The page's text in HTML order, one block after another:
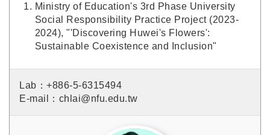
Ministry of Education's 3rd Phase University
Social Responsibility Practice Project (2023-
2024), "'Discovering Huwei's Flowers':
Sustainable Coexistence and Inclusion"
Lab：+886-5-6315494
E-mail：chlai@nfu.edu.tw